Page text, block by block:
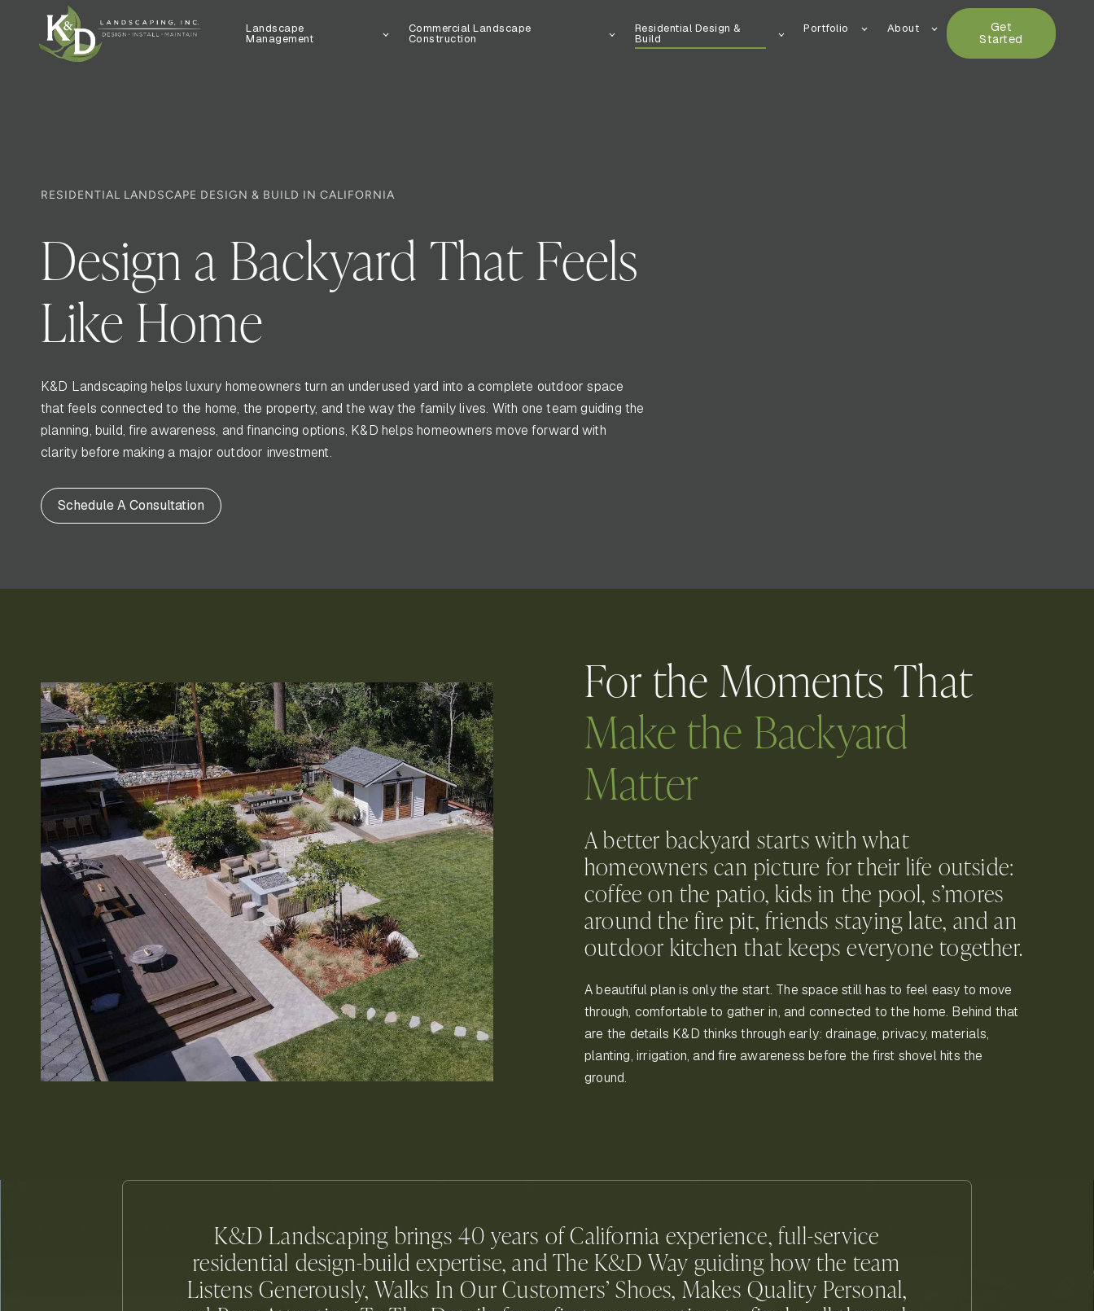
Landscape
Management
Commercial Landscape
Construction
Residential Design &
Build
Portfolio About
Get
Started
RESIDENTIAL LANDSCAPE DESIGN & BUILD IN CALIFORNIA
Design a Backyard That Feels
Like Home
K&D Landscaping helps luxury homeowners turn an underused yard into a complete outdoor space
that feels connected to the home, the property, and the way the family lives. With one team guiding the
planning, build, fire awareness, and financing options, K&D helps homeowners move forward with
clarity before making a major outdoor investment.
Schedule A Consultation
For the Moments That
Make the Backyard
Matter
A better backyard starts with what
homeowners can picture for their life outside:
coffee on the patio, kids in the pool, s’mores
around the fire pit, friends staying late, and an
outdoor kitchen that keeps everyone together.
A beautiful plan is only the start. The space still has to feel easy to move
through, comfortable to gather in, and connected to the home. Behind that
are the details K&D thinks through early: drainage, privacy, materials,
planting, irrigation, and fire awareness before the first shovel hits the
ground.
K&D Landscaping brings 40 years of California experience, full-service
residential design-build expertise, and The K&D Way guiding how the team
Listens Generously, Walks In Our Customers’ Shoes, Makes Quality Personal,